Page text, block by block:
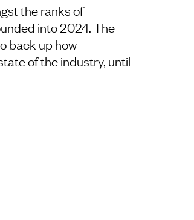
the ranks of
into 2024. The
back up how
of the industry, until